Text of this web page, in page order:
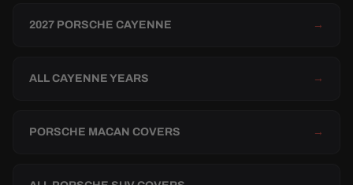
2027 PORSCHE CAYENNE →
ALL CAYENNE YEARS →
PORSCHE MACAN COVERS →